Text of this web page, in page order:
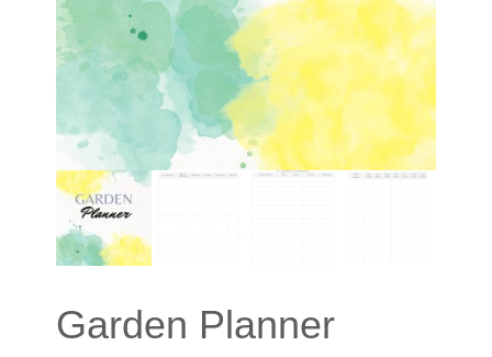
Garden Planner